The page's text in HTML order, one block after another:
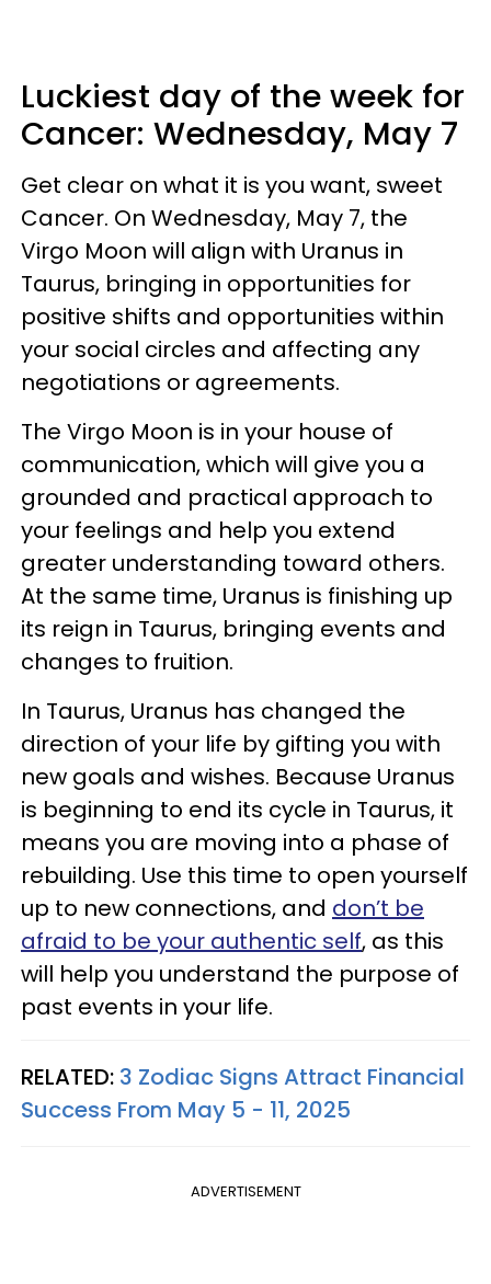
Luckiest day of the week for
Cancer: Wednesday, May 7
Get clear on what it is you want, sweet
Cancer. On Wednesday, May 7, the
Virgo Moon will align with Uranus in
Taurus, bringing in opportunities for
positive shifts and opportunities within
your social circles and affecting any
negotiations or agreements.
The Virgo Moon is in your house of
communication, which will give you a
grounded and practical approach to
your feelings and help you extend
greater understanding toward others.
At the same time, Uranus is finishing up
its reign in Taurus, bringing events and
changes to fruition.
In Taurus, Uranus has changed the
direction of your life by gifting you with
new goals and wishes. Because Uranus
is beginning to end its cycle in Taurus, it
means you are moving into a phase of
rebuilding. Use this time to open yourself
up to new connections, and don’t be
afraid to be your authentic self, as this
will help you understand the purpose of
past events in your life.
RELATED: 3 Zodiac Signs Attract Financial
Success From May 5 - 11, 2025
ADVERTISEMENT